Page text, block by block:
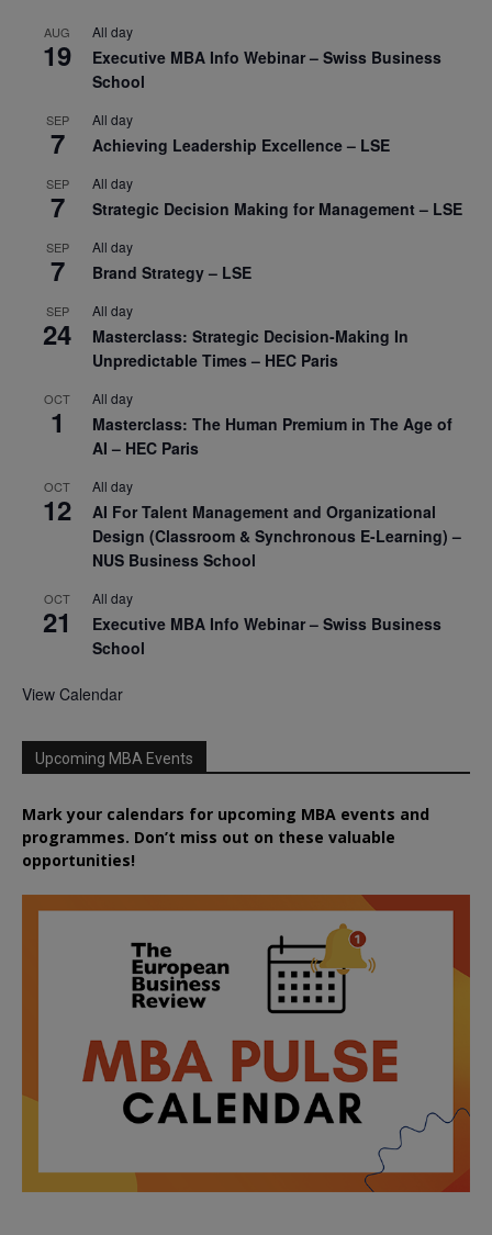
AUG
19
All day
Executive MBA Info Webinar – Swiss Business
School
SEP
7
All day
Achieving Leadership Excellence – LSE
SEP
7
All day
Strategic Decision Making for Management – LSE
SEP
7
All day
Brand Strategy – LSE
SEP
24
All day
Masterclass: Strategic Decision-Making In
Unpredictable Times – HEC Paris
OCT
1
All day
Masterclass: The Human Premium in The Age of
AI – HEC Paris
OCT
12
All day
AI For Talent Management and Organizational
Design (Classroom & Synchronous E-Learning) –
NUS Business School
OCT
21
All day
Executive MBA Info Webinar – Swiss Business
School
View Calendar
Upcoming MBA Events
Mark your calendars for upcoming MBA events and
programmes. Don’t miss out on these valuable
opportunities!